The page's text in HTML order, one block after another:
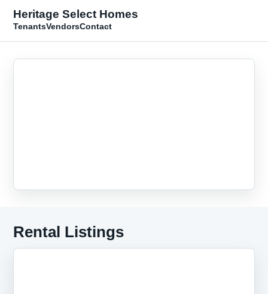
Heritage Select Homes
TenantsVendorsContact
Rental Listings